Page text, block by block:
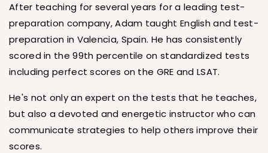
After teaching for several years for a leading test-
preparation company, Adam taught English and test-
preparation in Valencia, Spain. He has consistently
scored in the 99th percentile on standardized tests
including perfect scores on the GRE and LSAT.
He's not only an expert on the tests that he teaches,
but also a devoted and energetic instructor who can
communicate strategies to help others improve their
scores.